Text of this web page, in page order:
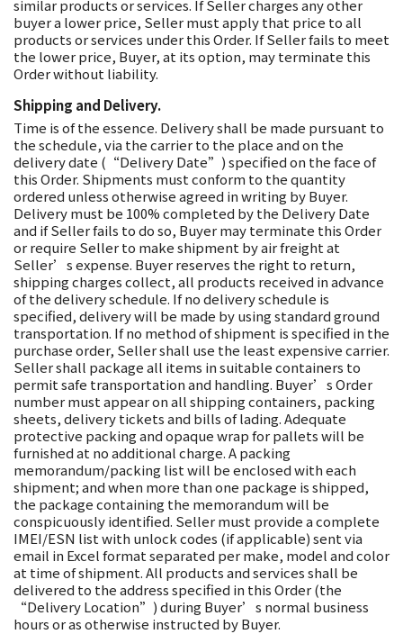
similar products or services. If Seller charges any other
buyer a lower price, Seller must apply that price to all
products or services under this Order. If Seller fails to meet
the lower price, Buyer, at its option, may terminate this
Order without liability.
Shipping and Delivery.
Time is of the essence. Delivery shall be made pursuant to
the schedule, via the carrier to the place and on the
delivery date (“Delivery Date”) specified on the face of
this Order. Shipments must conform to the quantity
ordered unless otherwise agreed in writing by Buyer.
Delivery must be 100% completed by the Delivery Date
and if Seller fails to do so, Buyer may terminate this Order
or require Seller to make shipment by air freight at
Seller’s expense. Buyer reserves the right to return,
shipping charges collect, all products received in advance
of the delivery schedule. If no delivery schedule is
specified, delivery will be made by using standard ground
transportation. If no method of shipment is specified in the
purchase order, Seller shall use the least expensive carrier.
Seller shall package all items in suitable containers to
permit safe transportation and handling. Buyer’s Order
number must appear on all shipping containers, packing
sheets, delivery tickets and bills of lading. Adequate
protective packing and opaque wrap for pallets will be
furnished at no additional charge. A packing
memorandum/packing list will be enclosed with each
shipment; and when more than one package is shipped,
the package containing the memorandum will be
conspicuously identified. Seller must provide a complete
IMEI/ESN list with unlock codes (if applicable) sent via
email in Excel format separated per make, model and color
at time of shipment. All products and services shall be
delivered to the address specified in this Order (the
“Delivery Location”) during Buyer’s normal business
hours or as otherwise instructed by Buyer.